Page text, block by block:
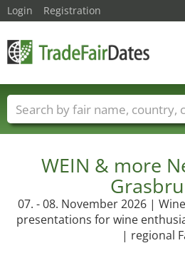
WEIN & more
07. - 08. November 2026 |
presentations for wine
| regional
Login Registration
Trade fair names Countries